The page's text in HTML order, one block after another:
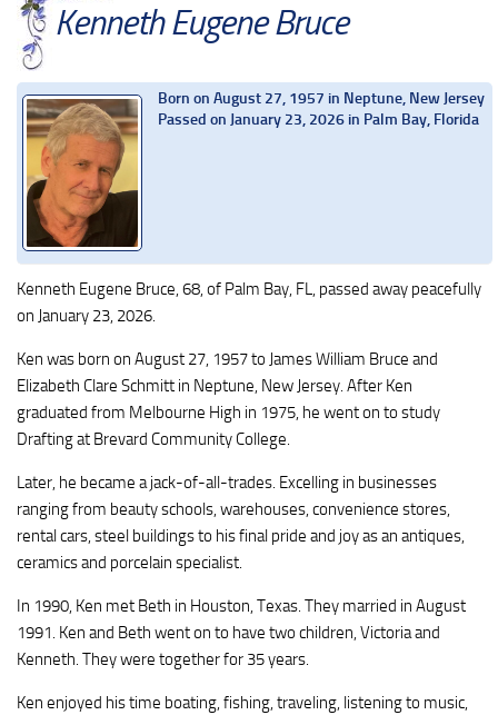
Kenneth Eugene Bruce
Born on August 27, 1957 in Neptune, New Jersey
Passed on January 23, 2026 in Palm Bay, Florida
Kenneth Eugene Bruce, 68, of Palm Bay, FL, passed away peacefully
on January 23, 2026.
Ken was born on August 27, 1957 to James William Bruce and
Elizabeth Clare Schmitt in Neptune, New Jersey. After Ken
graduated from Melbourne High in 1975, he went on to study
Drafting at Brevard Community College.
Later, he became a jack-of-all-trades. Excelling in businesses
ranging from beauty schools, warehouses, convenience stores,
rental cars, steel buildings to his final pride and joy as an antiques,
ceramics and porcelain specialist.
In 1990, Ken met Beth in Houston, Texas. They married in August
1991. Ken and Beth went on to have two children, Victoria and
Kenneth. They were together for 35 years.
Ken enjoyed his time boating, fishing, traveling, listening to music,